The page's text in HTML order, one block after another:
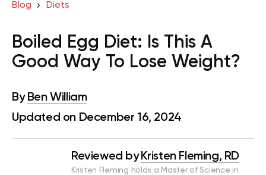
Blog Diets
Boiled Egg Diet: Is This A
Good Way To Lose Weight?
By Ben William
Updated on December 16, 2024
Reviewed by Kristen Fleming, RD
Kristen Fleming holds a Master of Science in